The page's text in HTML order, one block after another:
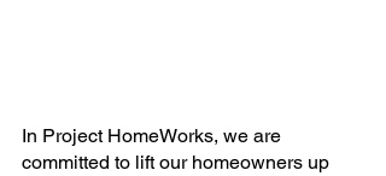
In Project HomeWorks, we are
committed to lift our homeowners up